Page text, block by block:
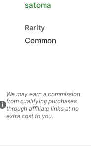
satoma
Rarity
Common
i
We may earn a commission
from qualifying purchases
through affiliate links at no
extra cost to you.